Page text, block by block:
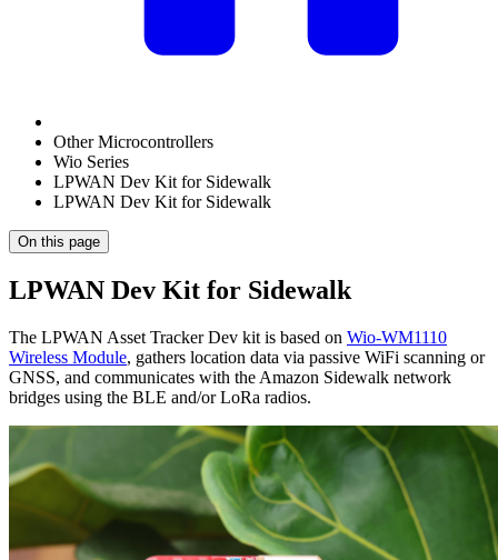
Other Microcontrollers
Wio Series
LPWAN Dev Kit for Sidewalk
LPWAN Dev Kit for Sidewalk
On this page
LPWAN Dev Kit for Sidewalk
The LPWAN Asset Tracker Dev kit is based on Wio-WM1110
Wireless Module, gathers location data via passive WiFi scanning or
GNSS, and communicates with the Amazon Sidewalk network
bridges using the BLE and/or LoRa radios.